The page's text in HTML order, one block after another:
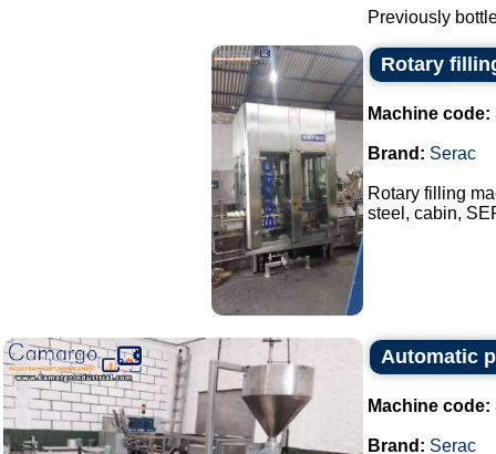
Previously
Rotary
Machine code:
Brand: Serac
Rotary filling
steel, cabin,
Automatic
Machine code:
Brand: Serac